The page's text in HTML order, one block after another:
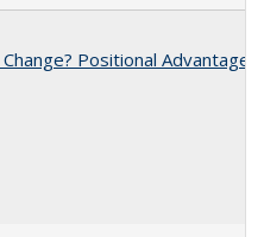
Positional Advantage